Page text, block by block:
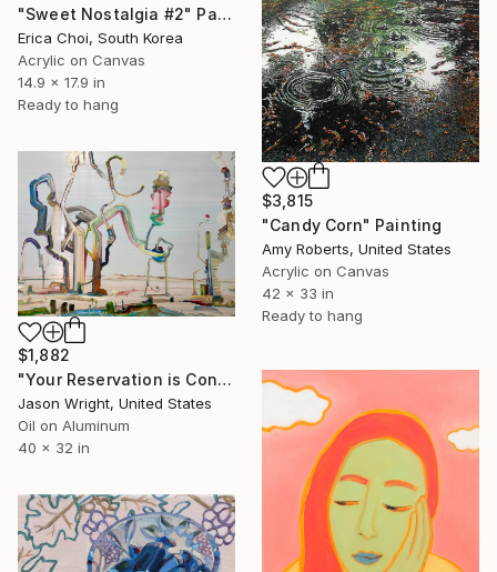
"Sweet Nostalgia #2" Painting
Erica Choi, South Korea
Acrylic on Canvas
14.9 x 17.9 in
Ready to hang
$3,815
"Candy Corn" Painting
Amy Roberts, United States
Acrylic on Canvas
42 x 33 in
Ready to hang
$1,882
"Your Reservation is Confirmed for the New Moon" Painting
Jason Wright, United States
Oil on Aluminum
40 x 32 in